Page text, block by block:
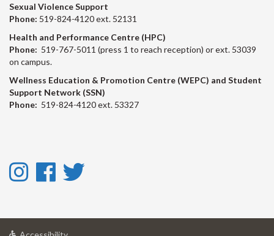
Sexual Violence Support
Phone: 519-824-4120 ext. 52131
Health and Performance Centre (HPC)
Phone: 519-767-5011 (press 1 to reach reception) or ext. 53039
on campus.
Wellness Education & Promotion Centre (WEPC) and Student
Support Network (SSN)
Phone: 519-824-4120 ext. 53327
Instagram
Instagram
Facebook
Facebook
Twitter